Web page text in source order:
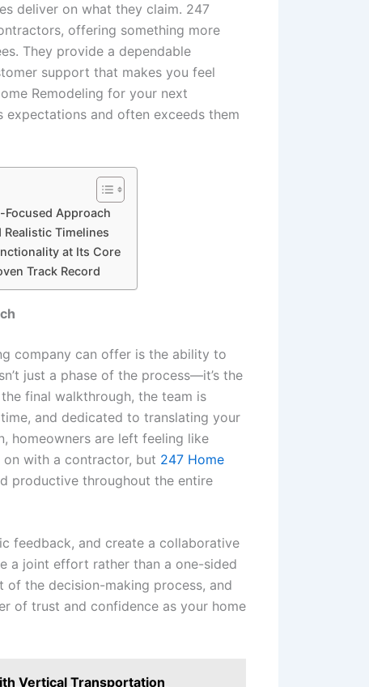
deliver on what they claim. 247
offering something more
They provide a dependable
support that makes you feel
Remodeling for your next
and often exceeds them
Approach
Timelines
at Its Core
Track Record
company can offer is the ability to
just a phase of the process—it’s the
final walkthrough, the team is
and dedicated to translating your
homeowners are left feeling like
with a contractor, but 247 Home
productive throughout the entire
feedback, and create a collaborative
a joint effort rather than a one-sided
of the decision-making process, and
of trust and confidence as your home
Vertical Transportation